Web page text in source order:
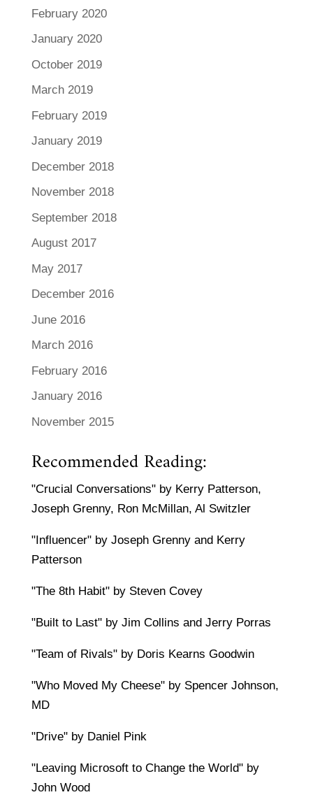
February 2020
January 2020
October 2019
March 2019
February 2019
January 2019
December 2018
November 2018
September 2018
August 2017
May 2017
December 2016
June 2016
March 2016
February 2016
January 2016
November 2015
Recommended Reading:
"Crucial Conversations" by Kerry Patterson,
Joseph Grenny, Ron McMillan, Al Switzler
"Influencer" by Joseph Grenny and Kerry
Patterson
"The 8th Habit" by Steven Covey
"Built to Last" by Jim Collins and Jerry Porras
"Team of Rivals" by Doris Kearns Goodwin
"Who Moved My Cheese" by Spencer Johnson,
MD
"Drive" by Daniel Pink
"Leaving Microsoft to Change the World" by
John Wood